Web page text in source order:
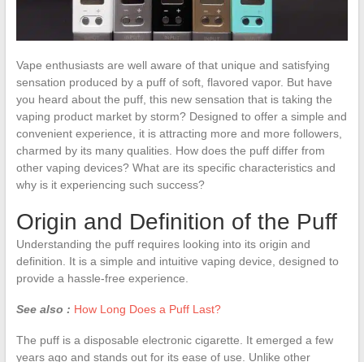
Vape enthusiasts are well aware of that unique and satisfying
sensation produced by a puff of soft, flavored vapor. But have
you heard about the puff, this new sensation that is taking the
vaping product market by storm? Designed to offer a simple and
convenient experience, it is attracting more and more followers,
charmed by its many qualities. How does the puff differ from
other vaping devices? What are its specific characteristics and
why is it experiencing such success?
Origin and Definition of the Puff
Understanding the puff requires looking into its origin and
definition. It is a simple and intuitive vaping device, designed to
provide a hassle-free experience.
See also : How Long Does a Puff Last?
The puff is a disposable electronic cigarette. It emerged a few
years ago and stands out for its ease of use. Unlike other